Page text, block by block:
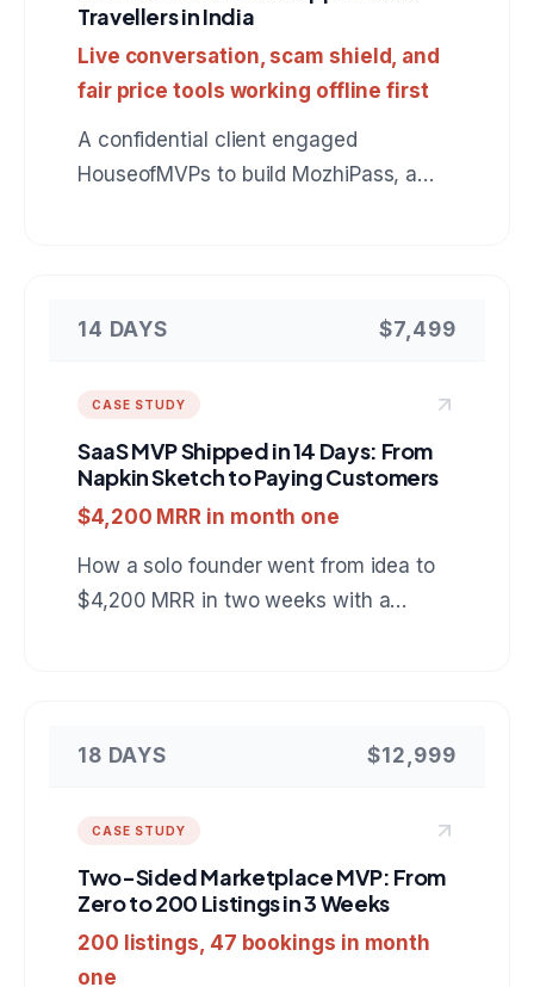
Travellers in India
Live conversation, scam shield, and
fair price tools working offline first
A confidential client engaged
HouseofMVPs to build MozhiPass, a
that keep working with no signal. A
an AI powered product.
14 DAYS $7,499
CASE STUDY
SaaS MVP Shipped in 14 Days: From
Napkin Sketch to Paying Customers
$4,200 MRR in month one
How a solo founder went from idea to
$4,200 MRR in two weeks with a
18 DAYS $12,999
CASE STUDY
Two-Sided Marketplace MVP: From
Zero to 200 Listings in 3 Weeks
200 listings, 47 bookings in month
one